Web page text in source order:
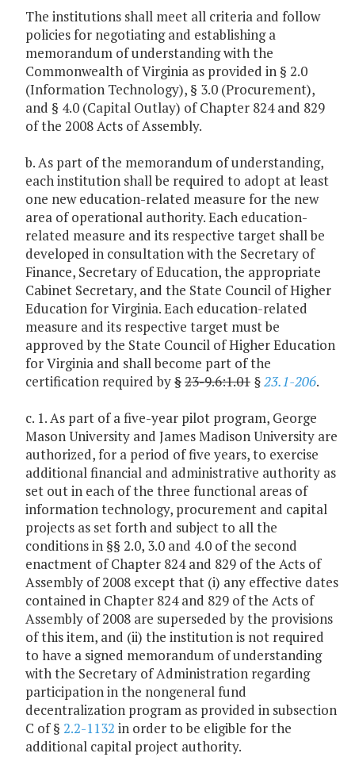
The institutions shall meet all criteria and follow
policies for negotiating and establishing a
memorandum of understanding with the
Commonwealth of Virginia as provided in § 2.0
(Information Technology), § 3.0 (Procurement),
and § 4.0 (Capital Outlay) of Chapter 824 and 829
of the 2008 Acts of Assembly.
b. As part of the memorandum of understanding,
each institution shall be required to adopt at least
one new education-related measure for the new
area of operational authority. Each education-
related measure and its respective target shall be
developed in consultation with the Secretary of
Finance, Secretary of Education, the appropriate
Cabinet Secretary, and the State Council of Higher
Education for Virginia. Each education-related
measure and its respective target must be
approved by the State Council of Higher Education
for Virginia and shall become part of the
certification required by§23-9.6:1.01 §23.1-206.
c. 1. As part of a five-year pilot program, George
Mason University and James Madison University are
authorized, for a period of five years, to exercise
additional financial and administrative authority as
set out in each of the three functional areas of
information technology, procurement and capital
projects as set forth and subject to all the
conditions in §§ 2.0, 3.0 and 4.0 of the second
enactment of Chapter 824 and 829 of the Acts of
Assembly of 2008 except that (i) any effective dates
contained in Chapter 824 and 829 of the Acts of
Assembly of 2008 are superseded by the provisions
of this item, and (ii) the institution is not required
to have a signed memorandum of understanding
with the Secretary of Administration regarding
participation in the nongeneral fund
decentralization program as provided in subsection
C of § 2.2-1132 in order to be eligible for the
additional capital project authority.